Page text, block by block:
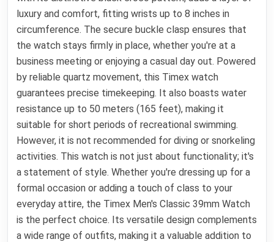
luxury and comfort, fitting wrists up to 8 inches in
circumference. The secure buckle clasp ensures that
the watch stays firmly in place, whether you're at a
business meeting or enjoying a casual day out. Powered
by reliable quartz movement, this Timex watch
guarantees precise timekeeping. It also boasts water
resistance up to 50 meters (165 feet), making it
suitable for short periods of recreational swimming.
However, it is not recommended for diving or snorkeling
activities. This watch is not just about functionality; it's
a statement of style. Whether you're dressing up for a
formal occasion or adding a touch of class to your
everyday attire, the Timex Men's Classic 39mm Watch
is the perfect choice. Its versatile design complements
a wide range of outfits, making it a valuable addition to